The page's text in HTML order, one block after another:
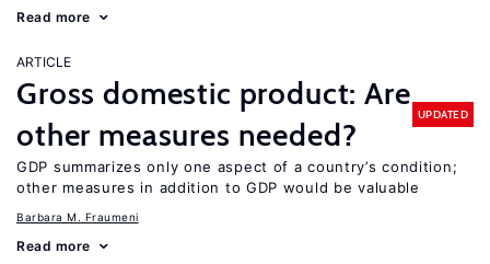
Read more
ARTICLE
Gross domestic product: Are
other measures needed?
UPDATED
GDP summarizes only one aspect of a country’s condition;
other measures in addition to GDP would be valuable
Barbara M. Fraumeni
Read more